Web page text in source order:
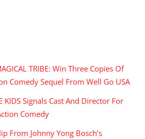
TRIBE: Win Three Copies Of
Comedy Sequel From Well Go USA
KIDS Signals Cast And Director For
Comedy
From Johnny Yong Bosch’s